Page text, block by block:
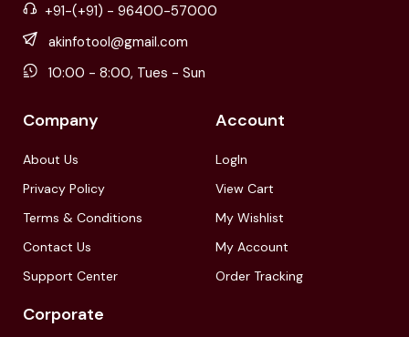
+91-(+91) - 96400-57000
akinfotool@gmail.com
10:00 - 8:00, Tues - Sun
Company
About Us
Privacy Policy
Terms & Conditions
Contact Us
Support Center
Account
LogIn
View Cart
My Wishlist
My Account
Order Tracking
Corporate